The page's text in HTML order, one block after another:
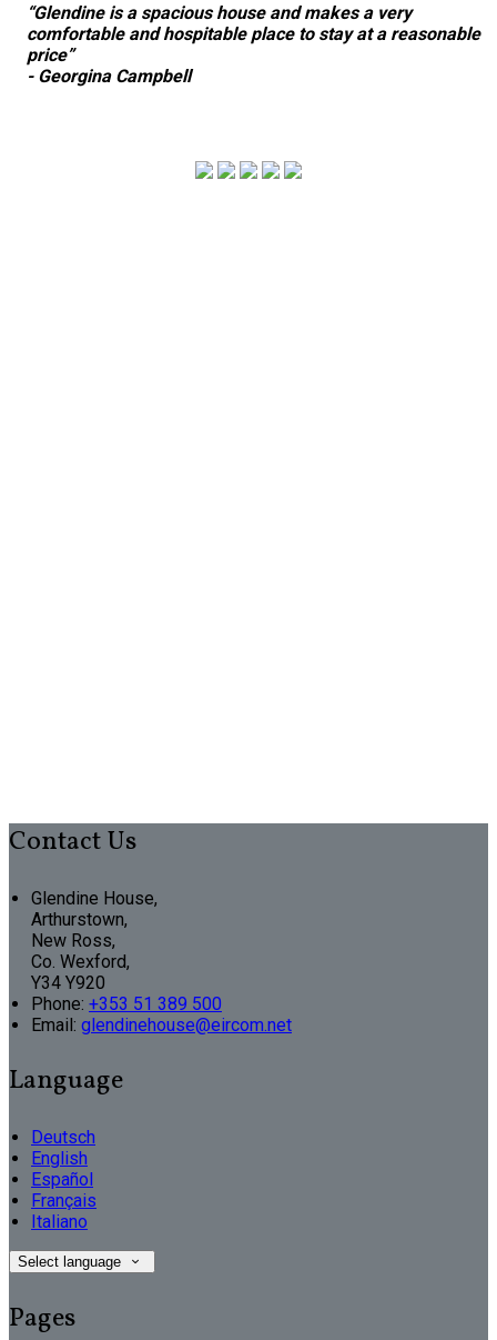
“Glendine is a spacious house and makes a very
comfortable and hospitable place to stay at a reasonable
price”
- Georgina Campbell
Contact Us
Glendine House,
Arthurstown,
New Ross,
Co. Wexford,
Y34 Y920
Phone: +353 51 389 500
Email: glendinehouse@eircom.net
Language
Deutsch
English
Español
Français
Italiano
Select language
Pages